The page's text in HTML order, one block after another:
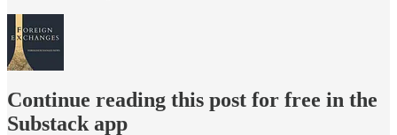
Continue reading this post for free in the
Substack app